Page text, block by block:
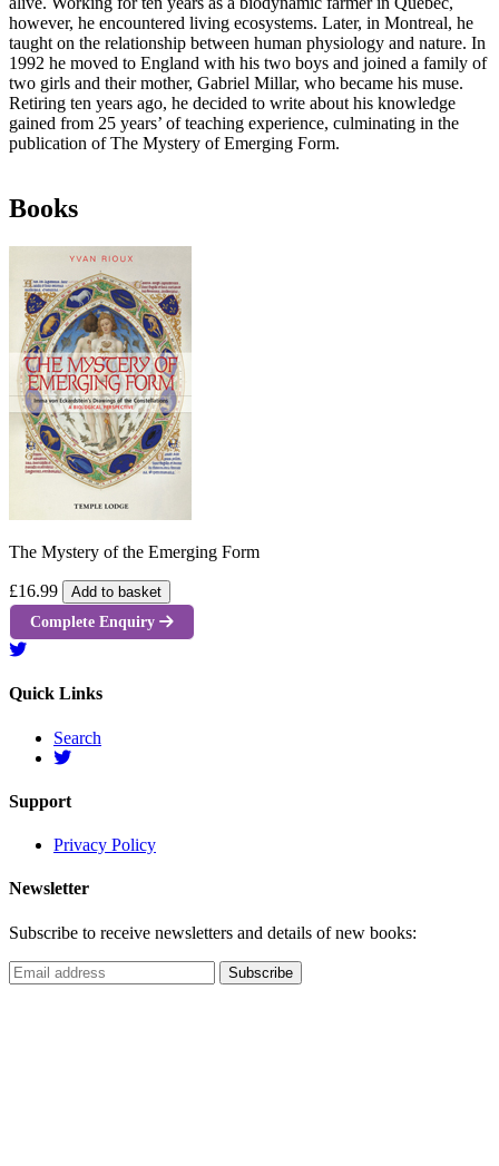
however, he encountered living ecosystems. Later, in Montreal, he
taught on the relationship between human physiology and nature. In
1992 he moved to England with his two boys and joined a family of
two girls and their mother, Gabriel Millar, who became his muse.
Retiring ten years ago, he decided to write about his knowledge
gained from 25 years’ of teaching experience, culminating in the
publication of The Mystery of Emerging Form.
Books
The Mystery of the Emerging Form
£16.99 Add to basket
Complete Enquiry
Quick Links
Search
Support
Privacy Policy
Newsletter
Subscribe to receive newsletters and details of new books: